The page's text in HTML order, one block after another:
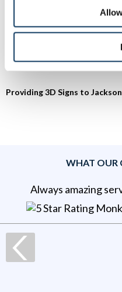
To speak with a Signs By
professional, call us at904-
Providing 3D Signs to
WHAT OUR
Always amazing